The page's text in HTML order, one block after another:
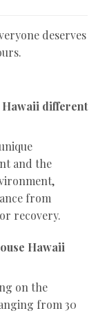
deserves
Hawaii different
and the
from
recovery.
Hawaii
on the
from 30